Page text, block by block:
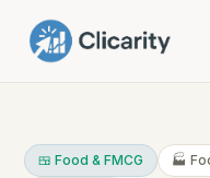
🍱 Food & FMCG 🏭